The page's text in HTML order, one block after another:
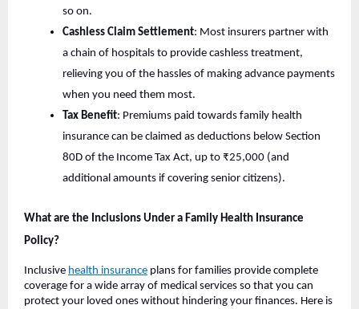
so on.
Cashless Claim Settlement: Most insurers partner with
a chain of hospitals to provide cashless treatment,
relieving you of the hassles of making advance payments
when you need them most.
Tax Benefit: Premiums paid towards family health
insurance can be claimed as deductions below Section
80D of the Income Tax Act, up to ₹25,000 (and
additional amounts if covering senior citizens).
What are the Inclusions Under a Family Health Insurance
Policy?
Inclusive health insurance plans for families provide complete
coverage for a wide array of medical services so that you can
protect your loved ones without hindering your finances. Here is